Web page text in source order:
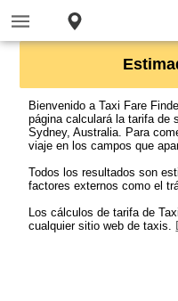
Bienvenido a Taxi Fare
página calculará la tarifa de
Sydney, Australia. Para
viaje en los campos que
Todos los resultados son
factores externos como el
Los cálculos de tarifa de
cualquier sitio web de taxis.